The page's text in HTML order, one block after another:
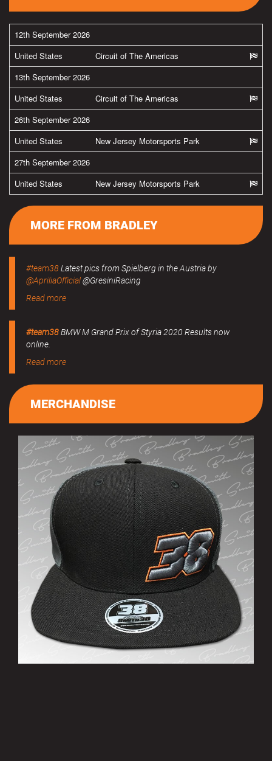
12th September 2026
United States
Circuit of The Americas
13th September 2026
United States
Circuit of The Americas
26th September 2026
United States
New Jersey Motorsports Park
27th September 2026
United States
New Jersey Motorsports Park
MORE FROM BRADLEY
#team38Latest pics from Spielberg in the Austria by
@ApriliaOfficial@GresiniRacing
Read more
#team38BMW M Grand Prix of Styria 2020 Results now
online.
Read more
MERCHANDISE